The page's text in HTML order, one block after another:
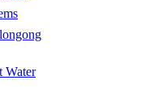
Water